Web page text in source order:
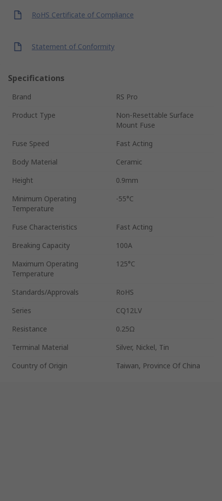
RoHS Certificate of Compliance
Statement of Conformity
Specifications
Brand
RS Pro
Product Type
Non-Resettable Surface
Mount Fuse
Fuse Speed
Fast Acting
Body Material
Ceramic
Height
0.9mm
Minimum Operating
Temperature
-55°C
Fuse Characteristics
Fast Acting
Breaking Capacity
100A
Maximum Operating
Temperature
125°C
Standards/Approvals
RoHS
Series
CQ12LV
Resistance
0.25Ω
Terminal Material
Silver, Nickel, Tin
Country of Origin
Taiwan, Province Of China